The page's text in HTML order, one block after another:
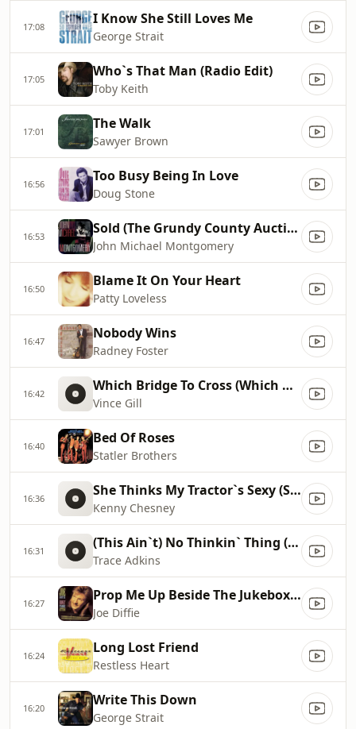
17:08 I Know She Still Loves Me
George Strait
17:05 Who`s That Man (Radio Edit)
Toby Keith
17:01 The Walk
Sawyer Brown
16:56 Too Busy Being In Love
Doug Stone
16:53 Sold (The Grundy County Auction Incident)
John Michael Montgomery
16:50 Blame It On Your Heart
Patty Loveless
16:47 Nobody Wins
Radney Foster
16:42 Which Bridge To Cross (Which Bridge To Burn)
Vince Gill
16:40 Bed Of Roses
Statler Brothers
16:36 She Thinks My Tractor`s Sexy (Single Edit)
Kenny Chesney
16:31 (This Ain`t) No Thinkin` Thing (Edit Version)
Trace Adkins
16:27 Prop Me Up Beside The Jukebox (If I Die)
Joe Diffie
16:24 Long Lost Friend
Restless Heart
16:20 Write This Down
George Strait